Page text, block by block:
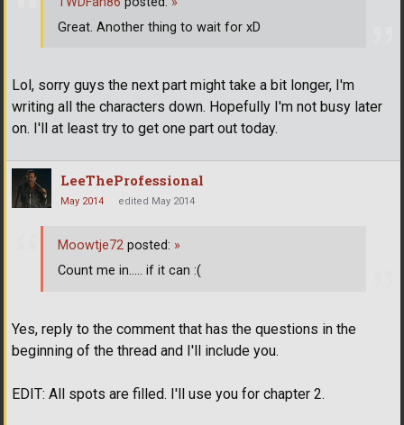
Lol, sorry guys the next part might take a bit longer, I'm
writing all the characters down. Hopefully I'm not busy later
on. I'll at least try to get one part out today.
Great. Another thing to wait for xD
LeeTheProfessional
May 2014 edited May 2014
Yes, reply to the comment that has the questions in the
beginning of the thread and I'll include you.
EDIT: All spots are filled. I'll use you for chapter 2.
Moowtje72 posted: »
Count me in..... if it can :(